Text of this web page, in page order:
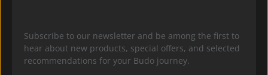
Subscribe to our newsletter and be among the first to
hear about new products, special offers, and selected
recommendations for your Budo journey.